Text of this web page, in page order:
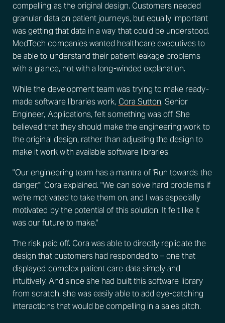
compelling as the original design. Customers needed
granular data on patient journeys, but equally important
was getting that data in a way that could be understood.
MedTech companies wanted healthcare executives to
be able to understand their patient leakage problems
with a glance, not with a long-winded explanation.
While the development team was trying to make ready-
made software libraries work, Cora Sutton, Senior
Engineer, Applications, felt something was off. She
believed that they should make the engineering work to
the original design, rather than adjusting the design to
make it work with available software libraries.
"Our engineering team has a mantra of 'Run towards the
danger,'" Cora explained. "We can solve hard problems if
we're motivated to take them on, and I was especially
motivated by the potential of this solution. It felt like it
was our future to make."
The risk paid off. Cora was able to directly replicate the
design that customers had responded to – one that
displayed complex patient care data simply and
intuitively. And since she had built this software library
from scratch, she was easily able to add eye-catching
interactions that would be compelling in a sales pitch.